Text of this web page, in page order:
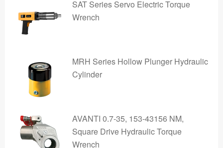
SAT Series Servo Electric Torque
Wrench
MRH Series Hollow Plunger Hydraulic
Cylinder
AVANTI 0.7-35, 153-43156 NM,
Square Drive Hydraulic Torque
Wrench